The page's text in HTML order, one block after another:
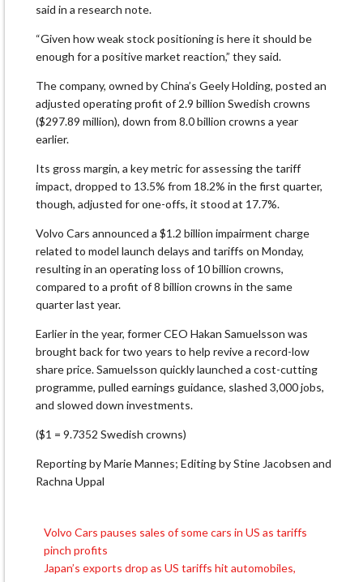
said in a research note.
“Given how weak stock positioning is here it should be
enough for a positive market reaction,” they said.
The company, owned by China’s Geely Holding, posted an
adjusted operating profit of 2.9 billion Swedish crowns
($297.89 million), down from 8.0 billion crowns a year
earlier.
Its gross margin, a key metric for assessing the tariff
impact, dropped to 13.5% from 18.2% in the first quarter,
though, adjusted for one-offs, it stood at 17.7%.
Volvo Cars announced a $1.2 billion impairment charge
related to model launch delays and tariffs on Monday,
resulting in an operating loss of 10 billion crowns,
compared to a profit of 8 billion crowns in the same
quarter last year.
Earlier in the year, former CEO Hakan Samuelsson was
brought back for two years to help revive a record-low
share price. Samuelsson quickly launched a cost-cutting
programme, pulled earnings guidance, slashed 3,000 jobs,
and slowed down investments.
($1 = 9.7352 Swedish crowns)
Reporting by Marie Mannes; Editing by Stine Jacobsen and
Rachna Uppal
Post
navigation
Volvo Cars pauses sales of some cars in US as tariffs
pinch profits
Japan’s exports drop as US tariffs hit automobiles,